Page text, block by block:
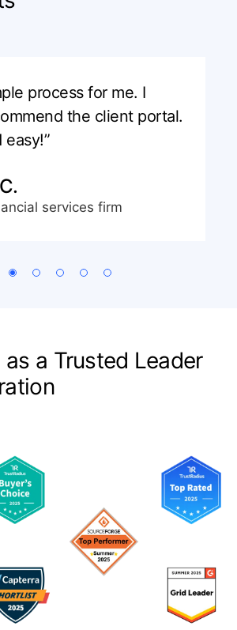
process for me. I
the client portal.
easy!”
services firm
a Trusted Leader